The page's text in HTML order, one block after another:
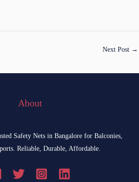
Next Post →
About
Safety Nets in Bangalore for Balconies,
Reliable, Durable, Affordable.